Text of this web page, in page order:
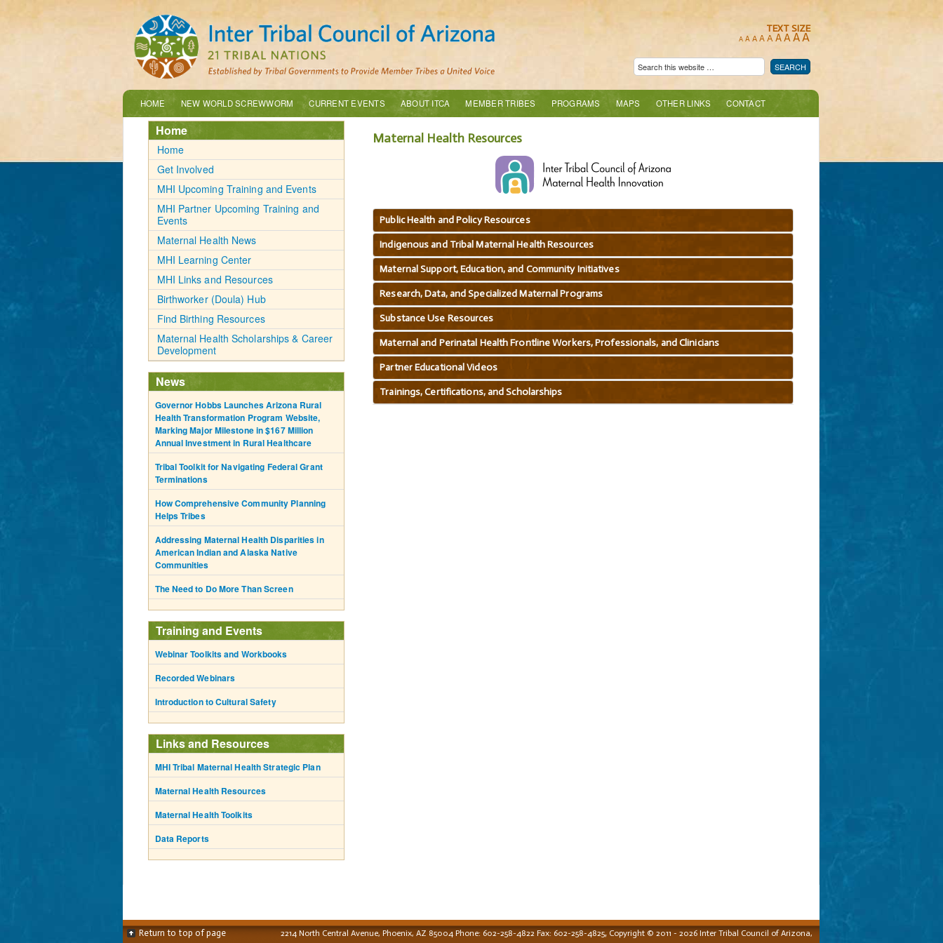
TEXT SIZE
A A A A A AAAA
HOME NEW WORLD SCREWWORM CURRENT EVENTS ABOUT ITCA MEMBER TRIBES PROGRAMS MAPS OTHER LINKS CONTACT
Maternal Health Resources
Public Health and Policy Resources
Indigenous and Tribal Maternal Health Resources
Maternal Support, Education, and Community Initiatives
Research, Data, and Specialized Maternal Programs
Substance Use Resources
Maternal and Perinatal Health Frontline Workers, Professionals, and Clinicians
Partner Educational Videos
Trainings, Certifications, and Scholarships
Home
Home
Get Involved
MHI Upcoming Training and Events
MHI Partner Upcoming Training and
Events
Maternal Health News
MHI Learning Center
MHI Links and Resources
Birthworker (Doula) Hub
Find Birthing Resources
Maternal Health Scholarships & Career
Development
News
Governor Hobbs Launches Arizona Rural
Health Transformation Program Website,
Marking Major Milestone in $167 Million
Annual Investment in Rural Healthcare
Tribal Toolkit for Navigating Federal Grant
Terminations
How Comprehensive Community Planning
Helps Tribes
Addressing Maternal Health Disparities in
American Indian and Alaska Native
Communities
The Need to Do More Than Screen
Training and Events
Webinar Toolkits and Workbooks
Recorded Webinars
Introduction to Cultural Safety
Links and Resources
MHI Tribal Maternal Health Strategic Plan
Maternal Health Resources
Maternal Health Toolkits
Data Reports
2214 North Central Avenue, Phoenix, AZ 85004 Phone: 602-258-4822 Fax: 602-258-4825,Copyright © 2011 - 2026 Inter Tribal Council of Arizona,
Return to top of page